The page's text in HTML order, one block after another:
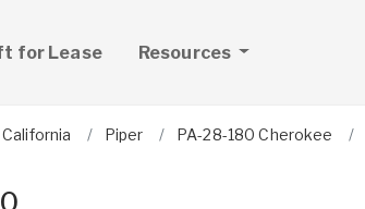
for Lease Resources
California Piper PA-28-180 Cherokee